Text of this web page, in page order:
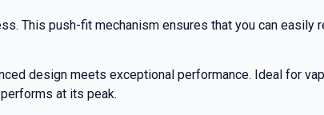
This push-fit mechanism ensures that you can easily
design meets exceptional performance. Ideal for
at its peak.